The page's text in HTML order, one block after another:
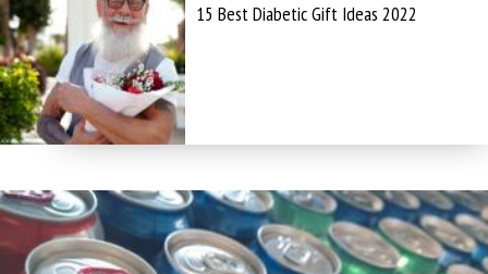
15 Best Diabetic Gift Ideas 2022